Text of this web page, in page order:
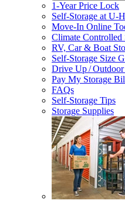
1-Year Price Lock
Self-Storage atU-
Move-In Online
Climate Controlled
RV, Car & Boat
Self-Storage Size
Drive Up / Outdoor
Pay My Storage
FAQs
Self-Storage Tips
Storage Supplies